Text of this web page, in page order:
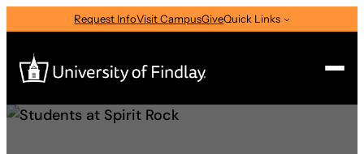
Request InfoVisit CampusGiveQuick Links